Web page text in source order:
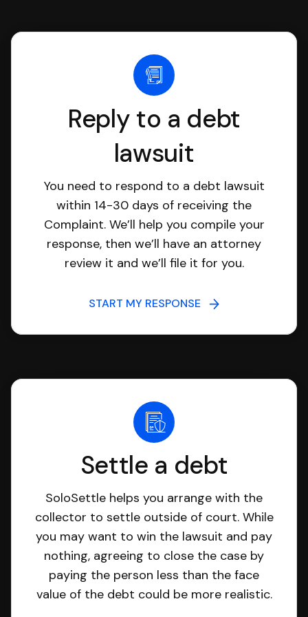
Reply to a debt
lawsuit
You need to respond to a debt lawsuit
within 14-30 days of receiving the
Complaint. We’ll help you compile your
response, then we’ll have an attorney
review it and we’ll file it for you.
START MY RESPONSE
Settle a debt
SoloSettle helps you arrange with the
collector to settle outside of court. While
you may want to win the lawsuit and pay
nothing, agreeing to close the case by
paying the person less than the face
value of the debt could be more realistic.